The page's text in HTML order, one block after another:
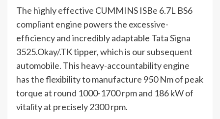
The highly effective CUMMINS ISBe 6.7L BS6
compliant engine powers the excessive-
efficiency and incredibly adaptable Tata Signa
3525.Okay/.TK tipper, which is our subsequent
automobile. This heavy-accountability engine
has the flexibility to manufacture 950 Nm of peak
torque at round 1000-1700 rpm and 186 kW of
vitality at precisely 2300 rpm.